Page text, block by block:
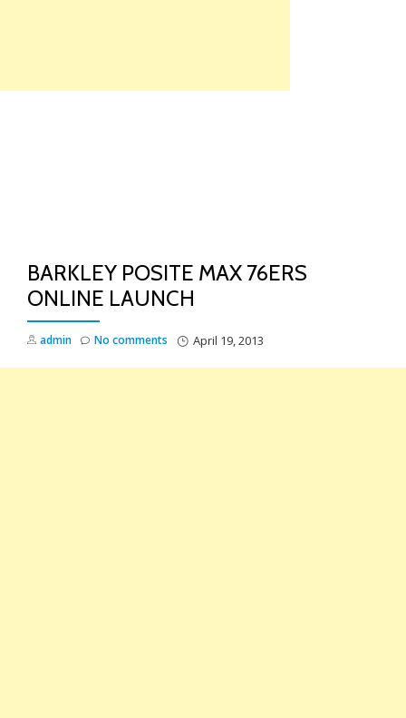
BARKLEY POSITE MAX 76ERS
ONLINE LAUNCH
admin April 19, 2013
No comments